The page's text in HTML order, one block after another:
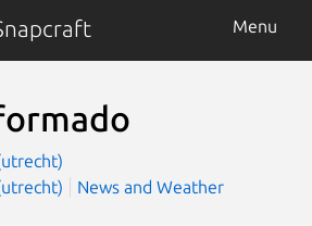
Menu
News and Weather